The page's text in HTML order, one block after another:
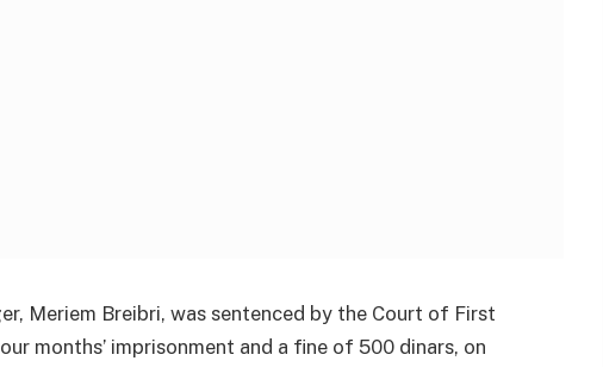
Meriem Breibri, was sentenced by the Court of First
months’ imprisonment and a fine of 500 dinars, on